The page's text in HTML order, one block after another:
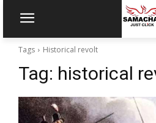
Tags Historical revolt
Tag: historical